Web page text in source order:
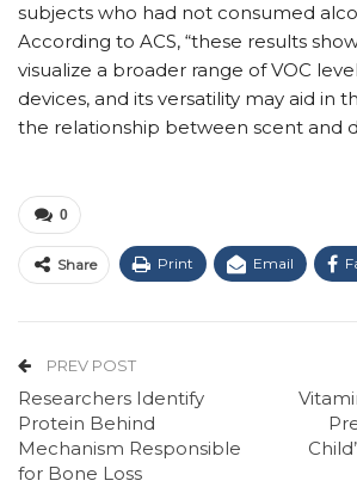
subjects who had not consumed
According to ACS, “these results
visualize a broader range of VOC
devices, and its versatility may aid in
the relationship between scent and
0
Share Print Email
PREV POST
Researchers Identify
Protein Behind
Mechanism Responsible
for Bone Loss